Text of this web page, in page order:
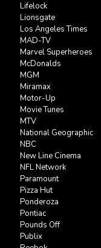
Lifelock
Lionsgate
Los Angeles Times
MAD-TV
Marvel Superheroes
McDonalds
MGM
Miramax
Motor-Up
Movie Tunes
MTV
National Geographic
NBC
New Line Cinema
NFL Network
Paramount
Pizza Hut
Ponderoza
Pontiac
Pounds Off
Publix